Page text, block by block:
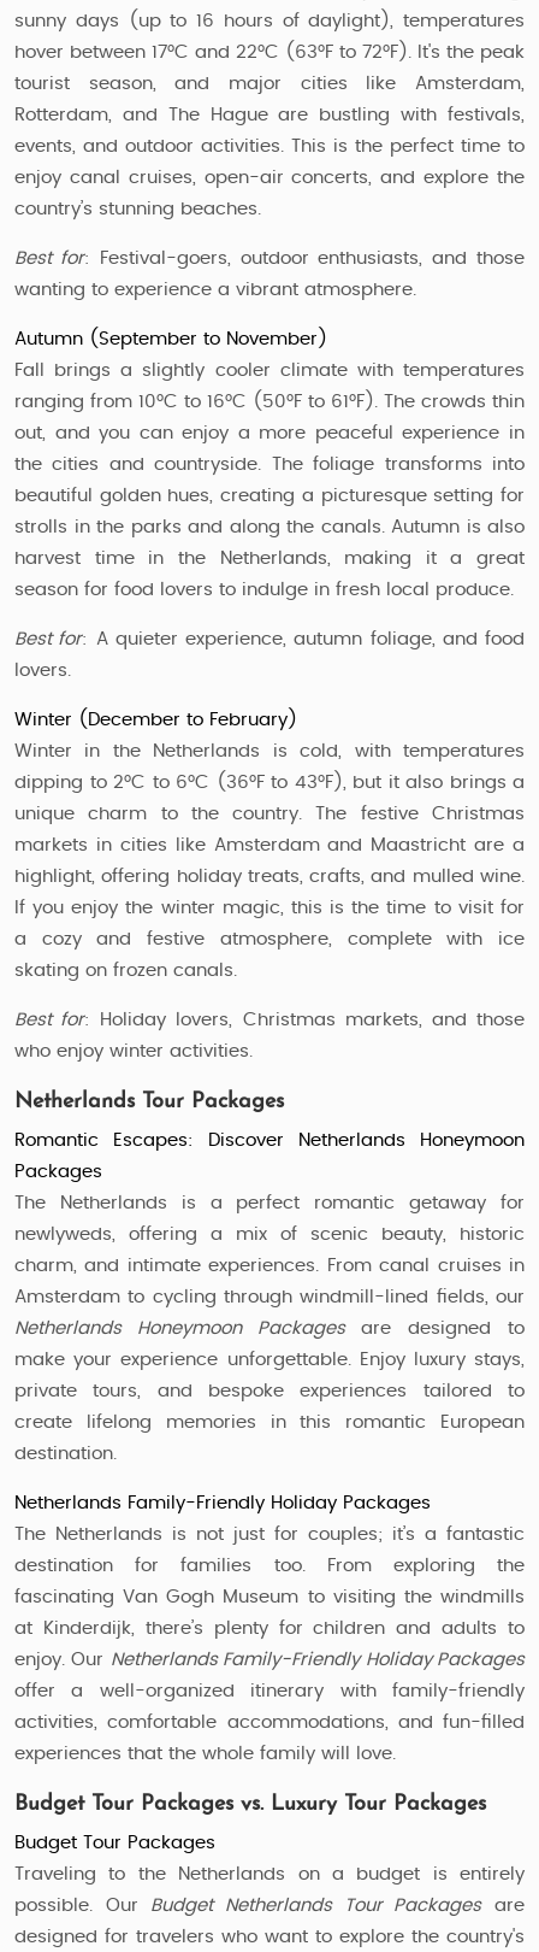
sunny days (up to 16 hours of daylight), temperatures
hover between 17°C and 22°C (63°F to 72°F). It's the peak
tourist season, and major cities like Amsterdam,
Rotterdam, and The Hague are bustling with festivals,
events, and outdoor activities. This is the perfect time to
enjoy canal cruises, open-air concerts, and explore the
country’s stunning beaches.
Best for: Festival-goers, outdoor enthusiasts, and those
wanting to experience a vibrant atmosphere.
Autumn (September to November)
Fall brings a slightly cooler climate with temperatures
ranging from 10°C to 16°C (50°F to 61°F). The crowds thin
out, and you can enjoy a more peaceful experience in
the cities and countryside. The foliage transforms into
beautiful golden hues, creating a picturesque setting for
strolls in the parks and along the canals. Autumn is also
harvest time in the Netherlands, making it a great
season for food lovers to indulge in fresh local produce.
Best for: A quieter experience, autumn foliage, and food
lovers.
Winter (December to February)
Winter in the Netherlands is cold, with temperatures
dipping to 2°C to 6°C (36°F to 43°F), but it also brings a
unique charm to the country. The festive Christmas
markets in cities like Amsterdam and Maastricht are a
highlight, offering holiday treats, crafts, and mulled wine.
If you enjoy the winter magic, this is the time to visit for
a cozy and festive atmosphere, complete with ice
skating on frozen canals.
Best for: Holiday lovers, Christmas markets, and those
who enjoy winter activities.
Netherlands Tour Packages
Romantic Escapes: Discover Netherlands Honeymoon
Packages
The Netherlands is a perfect romantic getaway for
newlyweds, offering a mix of scenic beauty, historic
charm, and intimate experiences. From canal cruises in
Amsterdam to cycling through windmill-lined fields, our
Netherlands Honeymoon Packagesare designed to
make your experience unforgettable. Enjoy luxury stays,
private tours, and bespoke experiences tailored to
create lifelong memories in this romantic European
destination.
Netherlands Family-Friendly Holiday Packages
The Netherlands is not just for couples; it’s a fantastic
destination for families too. From exploring the
fascinating Van Gogh Museum to visiting the windmills
at Kinderdijk, there’s plenty for children and adults to
enjoy. Our Netherlands Family-Friendly Holiday Packages
offer a well-organized itinerary with family-friendly
activities, comfortable accommodations, and fun-filled
experiences that the whole family will love.
Budget Tour Packages vs. Luxury Tour Packages
Budget Tour Packages
Traveling to the Netherlands on a budget is entirely
possible. Our Budget Netherlands Tour Packagesare
designed for travelers who want to explore the country's